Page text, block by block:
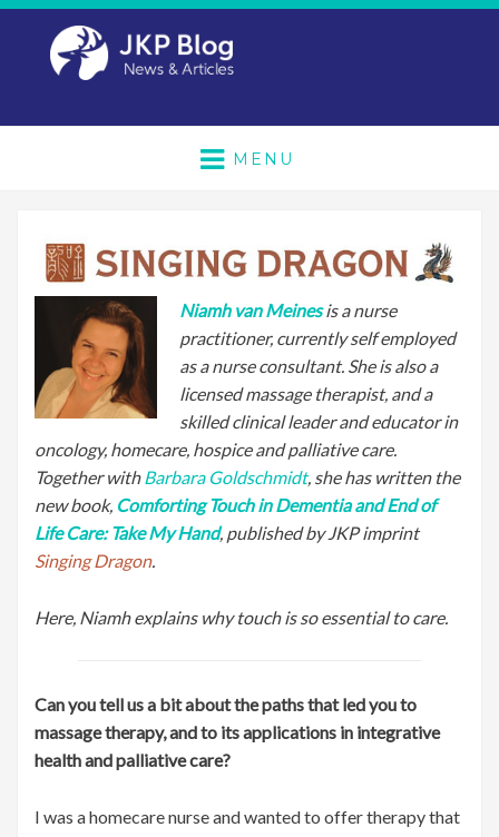
MENU
Niamh van Meinesis a nurse
practitioner, currently self employed
as a nurse consultant. She is also a
licensed massage therapist, and a
skilled clinical leader and educator in
oncology, homecare, hospice and palliative care.
Together withBarbara Goldschmidt, she has written the
new book, Comforting Touch in Dementia and End of
Life Care: Take My Hand, published by JKP imprint
Singing Dragon.
Here, Niamh explains why touch is so essential to care.
Can you tell us a bit about the paths that led you to
massage therapy, and to its applications in integrative
health and palliative care?
I was a homecare nurse and wanted to offer therapy that